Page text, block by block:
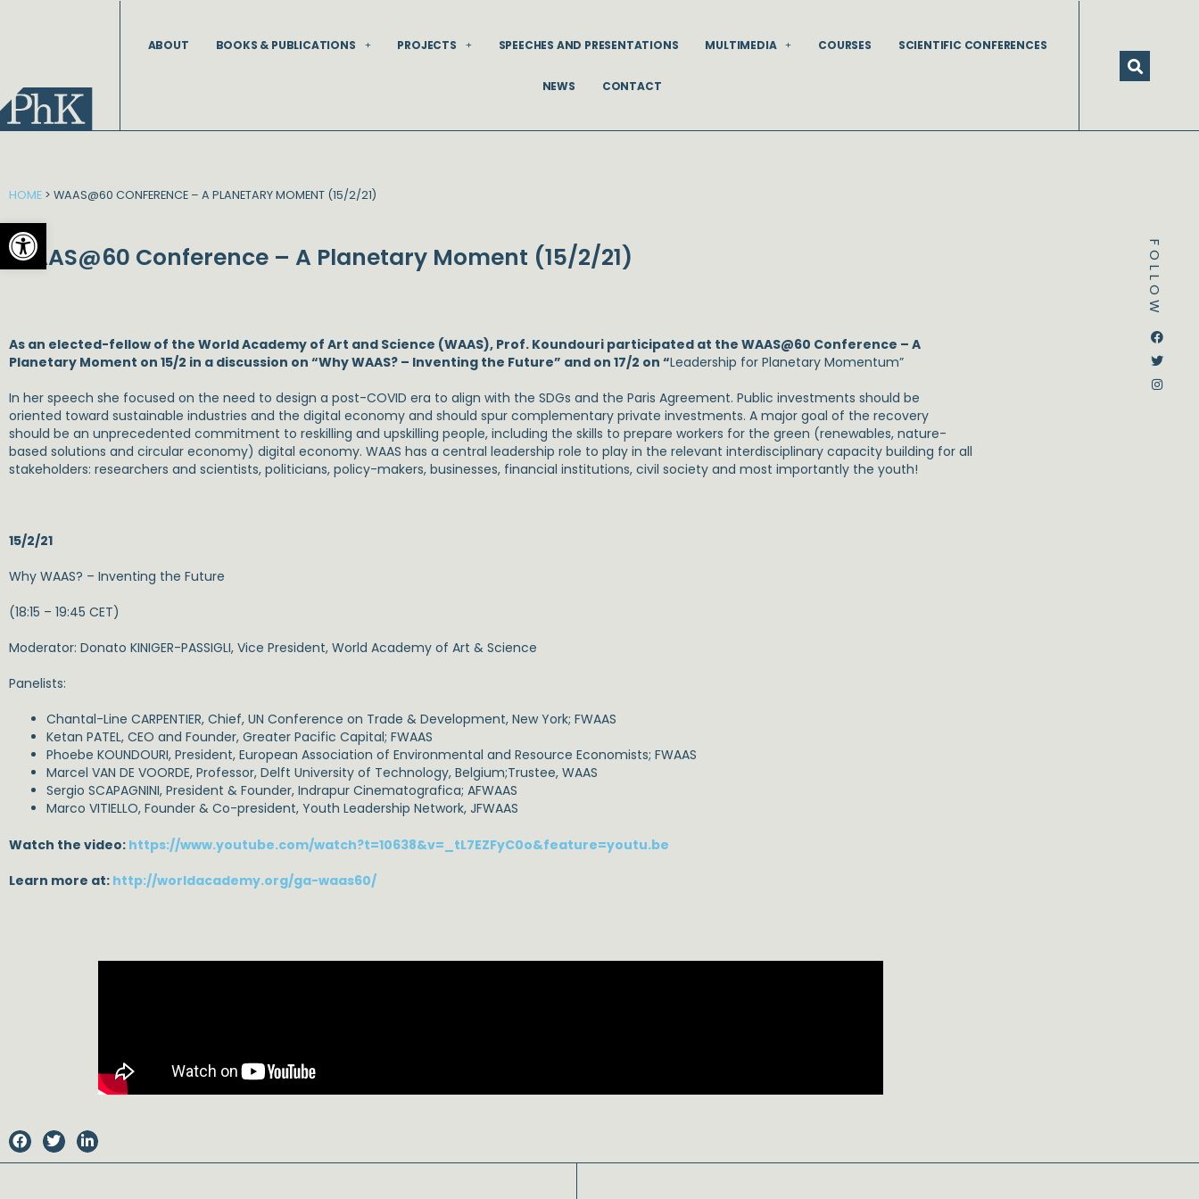
Open toolbar
ABOUT BOOKS & PUBLICATIONS PROJECTS SPEECHES AND PRESENTATIONS MULTIMEDIA COURSES SCIENTIFIC CONFERENCES
NEWS CONTACT
FOLLOW
HOME > WAAS@60 CONFERENCE – A PLANETARY MOMENT (15/2/21)
WAAS@60 Conference – A Planetary Moment (15/2/21)
As an elected-fellow of the World Academy of Art and Science (WAAS), Prof. Koundouri participated at the WAAS@60 Conference – A
Planetary Moment on 15/2 in a discussion on “Why WAAS? – Inventing the Future” and on 17/2 on “Leadership for Planetary Momentum”
In her speech she focused on the need to design a post-COVID era to align with the SDGs and the Paris Agreement. Public investments should be
oriented toward sustainable industries and the digital economy and should spur complementary private investments. A major goal of the recovery
should be an unprecedented commitment to reskilling and upskilling people, including the skills to prepare workers for the green (renewables, nature-
based solutions and circular economy) digital economy. WAAS has a central leadership role to play in the relevant interdisciplinary capacity building for all
stakeholders: researchers and scientists, politicians, policy-makers, businesses, financial institutions, civil society and most importantly the youth!
15/2/21
Why WAAS? – Inventing the Future
(18:15 – 19:45 CET)
Moderator: Donato KINIGER-PASSIGLI, Vice President, World Academy of Art & Science
Panelists:
Chantal-Line CARPENTIER, Chief, UN Conference on Trade & Development, New York; FWAAS
Ketan PATEL, CEO and Founder, Greater Pacific Capital; FWAAS
Phoebe KOUNDOURI, President, European Association of Environmental and Resource Economists; FWAAS
Marcel VAN DE VOORDE, Professor, Delft University of Technology, Belgium;Trustee, WAAS
Sergio SCAPAGNINI, President & Founder, Indrapur Cinematografica; AFWAAS
Marco VITIELLO, Founder & Co-president, Youth Leadership Network, JFWAAS
Watch the video: https://www.youtube.com/watch?t=10638&v=_tL7EZFyC0o&feature=youtu.be
Learn more at: http://worldacademy.org/ga-waas60/